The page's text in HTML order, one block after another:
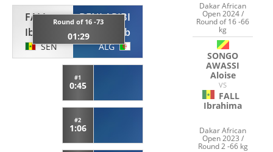
FALL
Ibrahima
SEN
Round of 16 -73
01:29
BENLARIBI
Ayoub
ALG
#1
0:45
#2
1:06
Dakar African
Open 2024 /
Round of 16 -66
kg
SONGO
AWASSI
Aloise
VS
FALL
Ibrahima
Dakar African
Open 2023 /
Round 2 -66 kg